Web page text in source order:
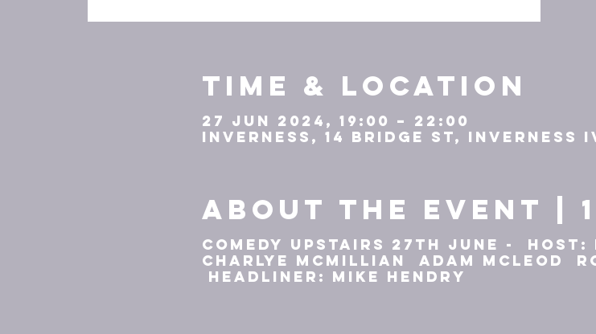
Time & Location
27 Jun 2024, 19:00 – 22:00
Inverness, 14 Bridge St, Inverness
About the event |
Comedy Upstairs 27th June -
Charlye McMillian Adam McLeod
Headliner: Mike Hendry